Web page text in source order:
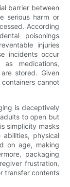
barrier between
serious harm or
According
poisonings
injuries
incidents occur
medications,
stored. Given
cannot
is deceptively
to open but
simplicity masks
abilities, physical
on age, making
packaging
frustration,
transfer contents